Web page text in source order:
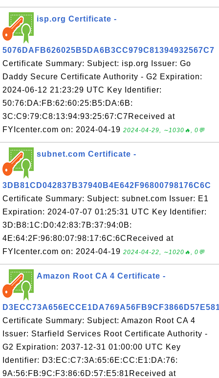
isp.org Certificate -
5076DAFB626025B5DA6B3CC979C81394932567C7
Certificate Summary: Subject: isp.org Issuer: Go
Daddy Secure Certificate Authority - G2 Expiration:
2024-06-12 21:23:29 UTC Key Identifier:
50:76:DA:FB:62:60:25:B5:DA:6B:
3C:C9:79:C8:13:94:93:25:67:C7Received at
FYIcenter.com on: 2024-04-19 2024-04-29, ∼1030🔥, 0💬
subnet.com Certificate -
3DB81CD042837B37940B4E642F96800798176C6C
Certificate Summary: Subject: subnet.com Issuer: E1
Expiration: 2024-07-07 01:25:31 UTC Key Identifier:
3D:B8:1C:D0:42:83:7B:37:94:0B:
4E:64:2F:96:80:07:98:17:6C:6CReceived at
FYIcenter.com on: 2024-04-19 2024-04-22, ∼1020🔥, 0💬
Amazon Root CA 4 Certificate -
Certificate Summary: Subject: Amazon Root CA 4
Issuer: Starfield Services Root Certificate Authority -
G2 Expiration: 2037-12-31 01:00:00 UTC Key
Identifier: D3:EC:C7:3A:65:6E:CC:E1:DA:76:
9A:56:FB:9C:F3:86:6D:57:E5:81Received at